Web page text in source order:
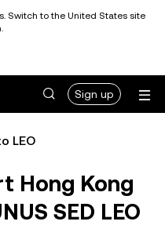
Switch to the United States site
Sign up
LEO
Hong Kong
SED LEO